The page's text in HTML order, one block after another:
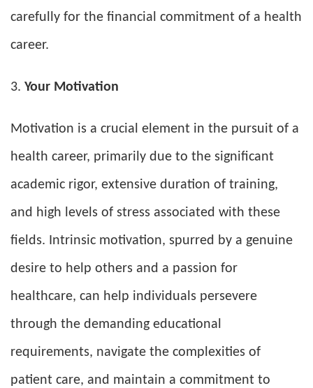
carefully for the financial commitment of a health
career.
Your Motivation
Motivation is a crucial element in the pursuit of a
health career, primarily due to the significant
academic rigor, extensive duration of training,
and high levels of stress associated with these
fields. Intrinsic motivation, spurred by a genuine
desire to help others and a passion for
healthcare, can help individuals persevere
through the demanding educational
requirements, navigate the complexities of
patient care, and maintain a commitment to